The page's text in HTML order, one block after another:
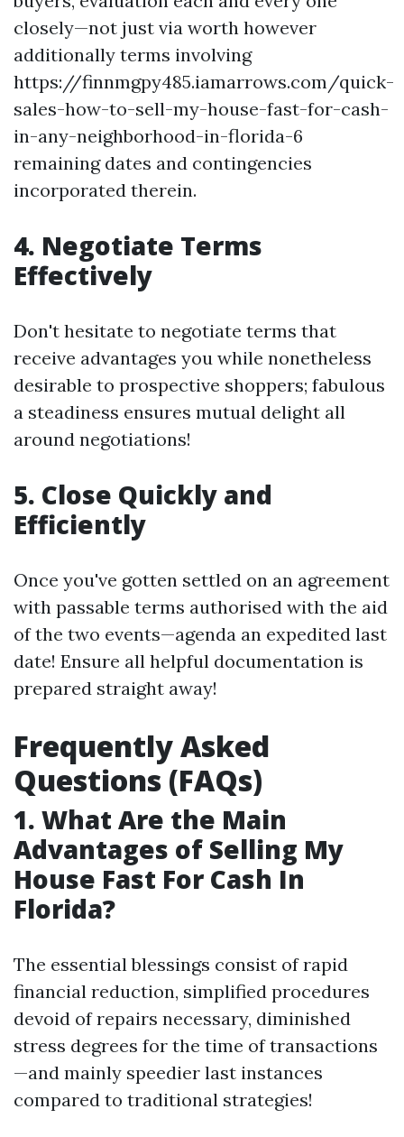
closely—not just via worth however
additionally terms involving
https://finnmgpy485.iamarrows.com/quick-
sales-how-to-sell-my-house-fast-for-cash-
in-any-neighborhood-in-florida-6
remaining dates and contingencies
incorporated therein.
4. Negotiate Terms
Effectively
Don't hesitate to negotiate terms that
receive advantages you while nonetheless
desirable to prospective shoppers; fabulous
a steadiness ensures mutual delight all
around negotiations!
5. Close Quickly and
Efficiently
Once you've gotten settled on an agreement
with passable terms authorised with the aid
of the two events—agenda an expedited last
date! Ensure all helpful documentation is
prepared straight away!
Frequently Asked
Questions (FAQs)
1. What Are the Main
Advantages of Selling My
House Fast For Cash In
Florida?
The essential blessings consist of rapid
financial reduction, simplified procedures
devoid of repairs necessary, diminished
stress degrees for the time of transactions
—and mainly speedier last instances
compared to traditional strategies!